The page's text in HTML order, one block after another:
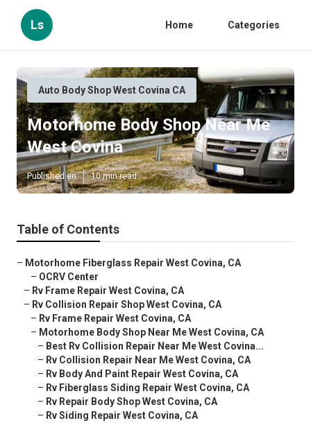
Ls Home Categories
Auto Body Shop West Covina CA
Motorhome Body Shop Near Me
West Covina
Published en 10 min read
Table of Contents
– Motorhome Fiberglass Repair West Covina, CA
– OCRV Center
– Rv Frame Repair West Covina, CA
– Rv Collision Repair Shop West Covina, CA
– Rv Frame Repair West Covina, CA
– Motorhome Body Shop Near Me West Covina, CA
– Best Rv Collision Repair Near Me West Covina...
– Rv Collision Repair Near Me West Covina, CA
– Rv Body And Paint Repair West Covina, CA
– Rv Fiberglass Siding Repair West Covina, CA
– Rv Repair Body Shop West Covina, CA
– Rv Siding Repair West Covina, CA